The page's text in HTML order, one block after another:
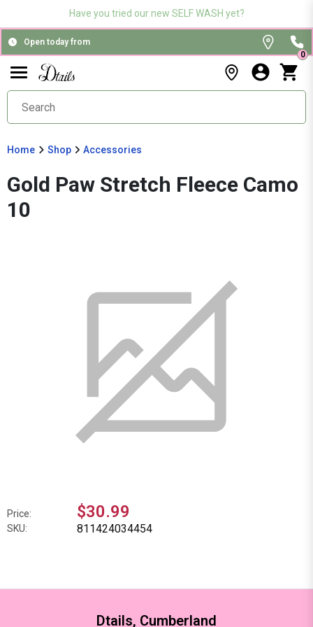
Have you tried our new SELF WASH yet?
Open today from
0
Home Shop Accessories
Gold Paw Stretch Fleece Camo
10
Price: $30.99
SKU: 811424034454
Dtails, Cumberland